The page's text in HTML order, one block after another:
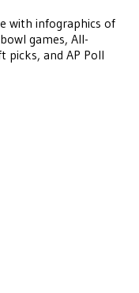
with infographics of
games, All-
picks, and AP Poll